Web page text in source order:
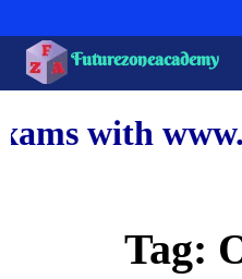
Futurezoneacademy
Tag: